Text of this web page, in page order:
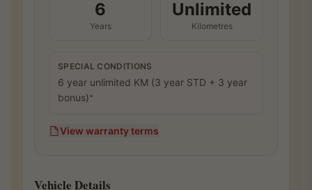
6
Years
Unlimited
Kilometres
SPECIAL CONDITIONS
6 year unlimited KM (3 year STD + 3 year
bonus)⁺
View warranty terms
Vehicle Details